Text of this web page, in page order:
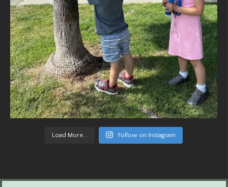
Load More... Follow on Instagram